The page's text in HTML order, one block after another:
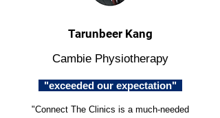
Tarunbeer Kang
Cambie Physiotherapy
"exceeded our expectation"
"Connect The Clinics is a much-needed